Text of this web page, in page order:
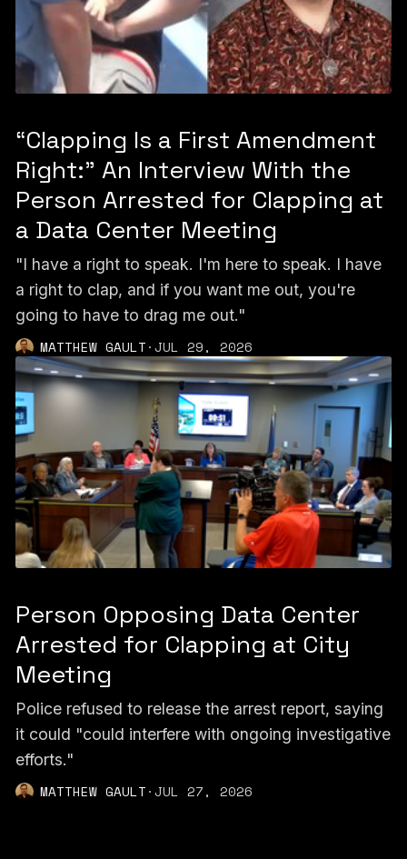
“Clapping Is a First Amendment
Right:” An Interview With the
Person Arrested for Clapping at
a Data Center Meeting
"I have a right to speak. I'm here to speak. I have
a right to clap, and if you want me out, you're
going to have to drag me out."
MATTHEW GAULT·JUL 29, 2026
Person Opposing Data Center
Arrested for Clapping at City
Meeting
Police refused to release the arrest report, saying
it could "could interfere with ongoing investigative
efforts."
MATTHEW GAULT·JUL 27, 2026